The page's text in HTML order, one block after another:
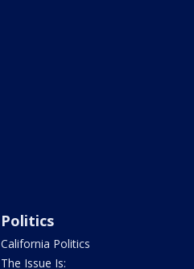
Politics
California Politics
The Issue Is: